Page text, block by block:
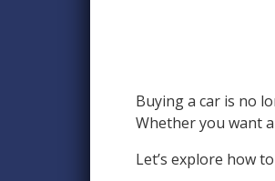
Buying a car is no
Whether you want
Let’s explore how